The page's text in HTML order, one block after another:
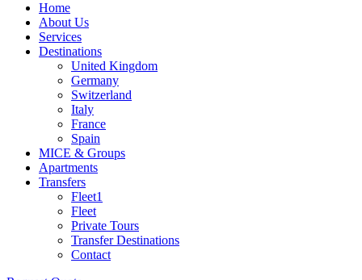
Home
About Us
Services
Destinations
United Kingdom
Germany
Switzerland
Italy
France
Spain
MICE & Groups
Apartments
Transfers
Fleet1
Fleet
Private Tours
Transfer Destinations
Contact